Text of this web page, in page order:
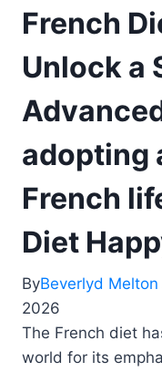
French
Unlock a
adopting
French
Diet
ByBeverlyd Melton
2026
The French diet
world for its